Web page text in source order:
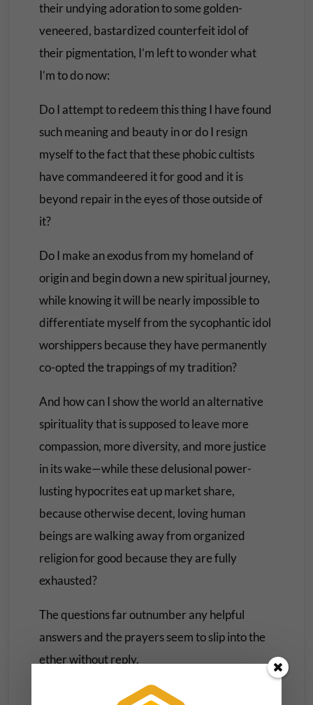
their undying adoration to some golden-
veneered, bastardized counterfeit idol of
their pigmentation, I’m left to wonder what
I’m to do now:
Do I attempt to redeem this thing I have found
such meaning and beauty in or do I resign
myself to the fact that these phobic cultists
have commandeered it for good and it is
beyond repair in the eyes of those outside of
it?
Do I make an exodus from my homeland of
origin and begin down a new spiritual journey,
while knowing it will be nearly impossible to
differentiate myself from the sycophantic idol
worshippers because they have permanently
co-opted the trappings of my tradition?
And how can I show the world an alternative
spirituality that is supposed to leave more
compassion, more diversity, and more justice
in its wake—while these delusional power-
lusting hypocrites eat up market share,
because otherwise decent, loving human
beings are walking away from organized
religion for good because they are fully
exhausted?
The questions far outnumber any helpful
answers and the prayers seem to slip into the
ether without reply.
Having read and studied and preached the